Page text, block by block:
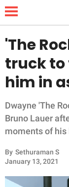
NEWS
FUNNY
WHOLESOME
'The
truck to
him in
Dwayne 'The
Bruno Lauer
moments of his
By Sethuraman S
January 13, 2021